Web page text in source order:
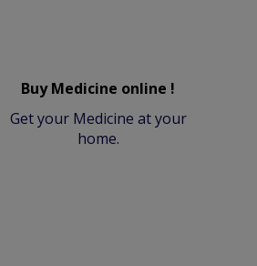
Buy Medicine online !
Get your Medicine at your
home.